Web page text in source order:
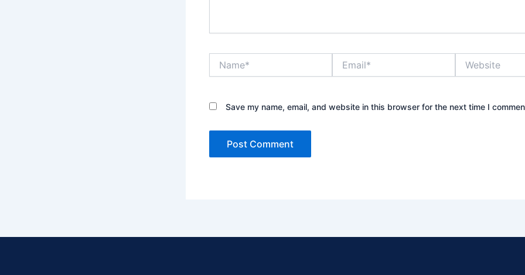
Save my name, email, and website in this browser for the next time I